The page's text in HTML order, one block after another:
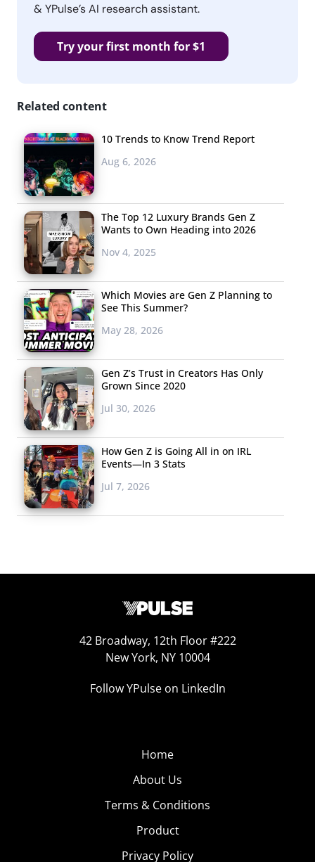
& YPulse’s AI research assistant.
Try your first month for $1
Related content
10 Trends to Know Trend Report
Aug 6, 2026
The Top 12 Luxury Brands Gen Z
Wants to Own Heading into 2026
Nov 4, 2025
Which Movies are Gen Z Planning to
See This Summer?
May 28, 2026
Gen Z’s Trust in Creators Has Only
Grown Since 2020
Jul 30, 2026
How Gen Z is Going All in on IRL
Events—In 3 Stats
Jul 7, 2026
42 Broadway, 12th Floor #222
New York, NY 10004
Follow YPulse on LinkedIn
Home
About Us
Terms & Conditions
Product
Privacy Policy